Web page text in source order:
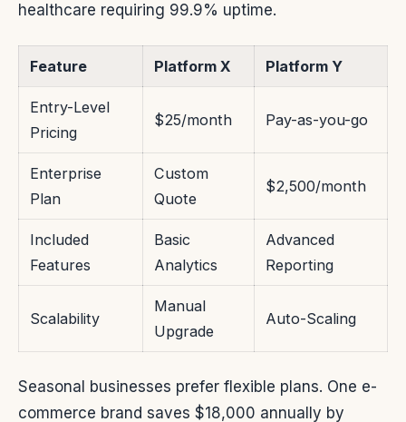
healthcare requiring 99.9% uptime.
Feature Platform X Platform Y
Entry-Level
Pricing
$25/month Pay-as-you-go
Enterprise
Plan
Custom
Quote
$2,500/month
Included
Features
Basic
Analytics
Advanced
Reporting
Scalability
Manual
Upgrade
Auto-Scaling
Seasonal businesses prefer flexible plans. One e-
commerce brand saves $18,000 annually by